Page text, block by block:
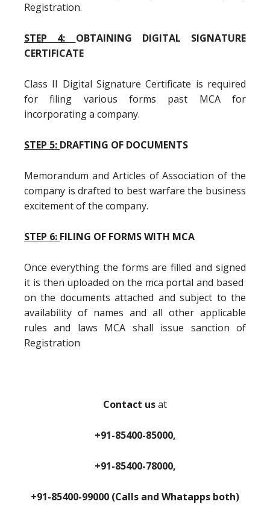
Registration.
STEP 4: OBTAINING DIGITAL SIGNATURE
CERTIFICATE
Class II Digital Signature Certificate is required
for filing various forms past MCA for
incorporating a company.
STEP 5: DRAFTING OF DOCUMENTS
Memorandum and Articles of Association of the
company is drafted to best warfare the business
excitement of the company.
STEP 6: FILING OF FORMS WITH MCA
Once everything the forms are filled and signed
it is then uploaded on the mca portal and based
on the documents attached and subject to the
availability of names and all other applicable
rules and laws MCA shall issue sanction of
Registration
Contact usat
+91-85400-85000,
+91-85400-78000,
+91-85400-99000 (Calls and Whatapps both)